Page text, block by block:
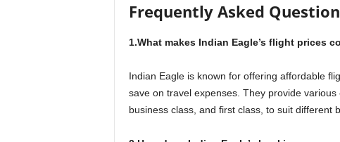
Frequently Asked
1.What makes Indian Eagle’s flight prices
Indian Eagle is known for offering affordable
save on travel expenses. They provide
business class, and first class, to suit different